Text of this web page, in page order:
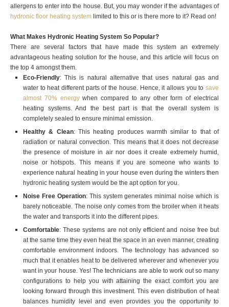
allergens to enter into the house. But, you may wonder if the advantages of
hydronic floor heating system limited to this or is there more to it? Read on!
What Makes Hydronic Heating System So Popular?
There are several factors that have made this system an extremely
advantageous heating solution for the house, and this article will focus on
the top 4 amongst them.
Eco-Friendly: This is natural alternative that uses natural gas and
water to heat different parts of the house. Hence, it allows you to save
almost 70% energywhen compared to any other form of electrical
heating systems. And the best part is that the overall system is
completely sealed to ensure minimal emission.
Healthy & Clean: This heating produces warmth similar to that of
radiation or natural convection. This means that it does not decrease
the presence of moisture in air nor does it create extremely humid,
noise or hotspots. This means if you are someone who wants to
experience natural heating in your house even during the winters then
hydronic heating system would be the apt option for you.
Noise Free Operation: This system generates minimal noise which is
barely noticeable. The noise only comes from the broiler when it heats
the water and transports it into the different pipes.
Comfortable: These systems are not only efficient and noise free but
at the same time they even heat the space in an even manner, creating
comfortable environment indoors. The technology has advanced so
much that it enables heat to be delivered wherever and whenever you
want in your house. Yes! The technicians are able to work out so many
configurations to help you with attaining the exact comfort you are
looking forward through this investment. This even distribution of heat
balances humidity level and even provides you the opportunity to